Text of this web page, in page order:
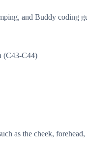
and Buddy coding
(C43-C44)
as the cheek,